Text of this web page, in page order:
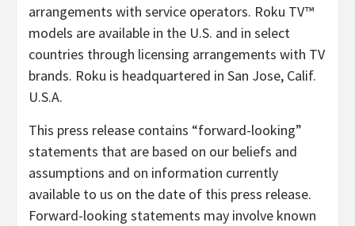
arrangements with service operators. Roku TV™
models are available in the U.S. and in select
countries through licensing arrangements with TV
brands. Roku is headquartered in San Jose, Calif.
U.S.A.
This press release contains “forward-looking”
statements that are based on our beliefs and
assumptions and on information currently
available to us on the date of this press release.
Forward-looking statements may involve known